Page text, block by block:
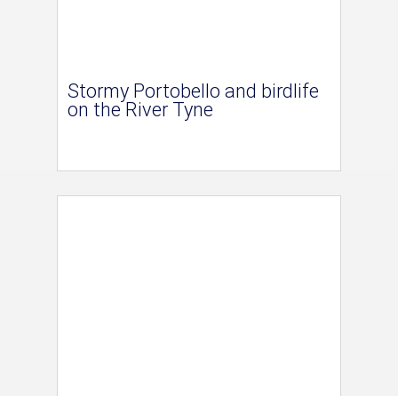
Stormy Portobello and birdlife
on the River Tyne